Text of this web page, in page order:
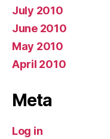
July 2010
June 2010
May 2010
April 2010
Meta
Log in